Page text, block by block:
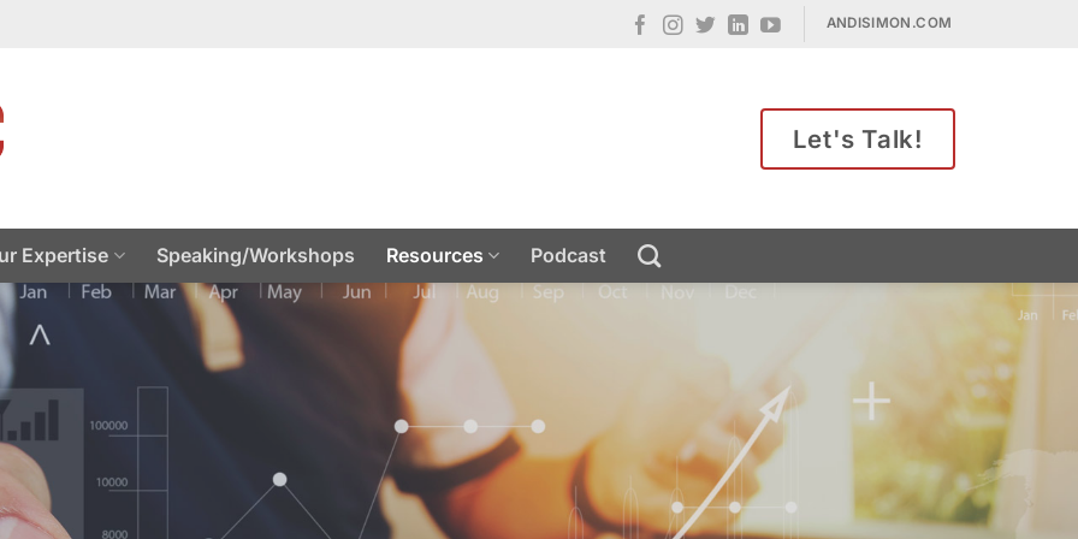
ANDISIMON.COM
Let's Talk!
Expertise Speaking/Workshops Resources Podcast